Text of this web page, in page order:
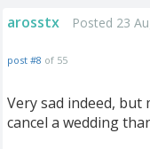
arosstx Posted 23
post #8 of 55
Very sad indeed,
cancel a wedding